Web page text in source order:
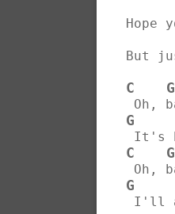
Hope
But
C G
Oh,
G
It's
C G
Oh,
G
I'll